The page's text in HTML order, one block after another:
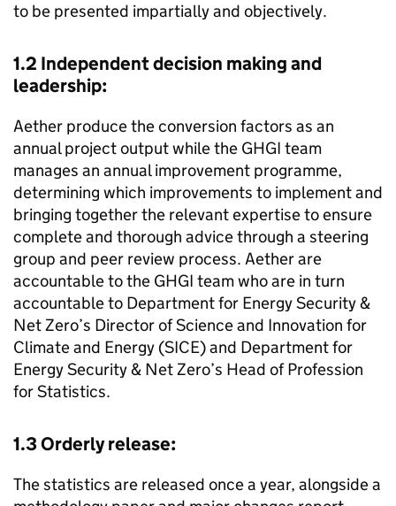
to be presented impartially and objectively.
1.2 Independent decision making and
leadership:
Aether produce the conversion factors as an
annual project output while the GHGI team
manages an annual improvement programme,
determining which improvements to implement and
bringing together the relevant expertise to ensure
complete and thorough advice through a steering
group and peer review process. Aether are
accountable to the GHGI team who are in turn
accountable to Department for Energy Security &
Net Zero’s Director of Science and Innovation for
Climate and Energy (SICE) and Department for
Energy Security & Net Zero’s Head of Profession
for Statistics.
1.3 Orderly release:
The statistics are released once a year, alongside a